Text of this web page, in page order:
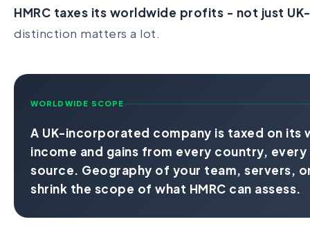
HMRC taxes its worldwide profits - not just
distinction matters a lot.
WORLDWIDE SCOPE
A UK-incorporated company is taxed on
income and gains from every country,
source. Geography of your team, servers,
shrink the scope of what HMRC can assess.